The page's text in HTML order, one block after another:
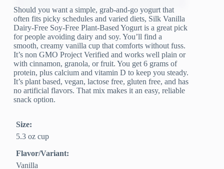
Should you want a simple, grab-and-go yogurt that
often fits picky schedules and varied diets, Silk Vanilla
Dairy-Free Soy-Free Plant-Based Yogurt is a great pick
for people avoiding dairy and soy. You’ll find a
smooth, creamy vanilla cup that comforts without fuss.
It’s non GMO Project Verified and works well plain or
with cinnamon, granola, or fruit. You get 6 grams of
protein, plus calcium and vitamin D to keep you steady.
It’s plant based, vegan, lactose free, gluten free, and has
no artificial flavors. That mix makes it an easy, reliable
snack option.
Size:
5.3 oz cup
Flavor/Variant:
Vanilla